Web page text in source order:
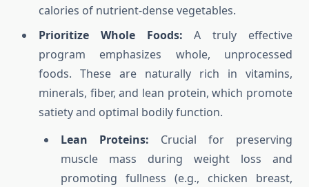
calories of nutrient-dense vegetables.
Prioritize Whole Foods: A truly effective
program emphasizes whole, unprocessed
foods. These are naturally rich in vitamins,
minerals, fiber, and lean protein, which promote
satiety and optimal bodily function.
Lean Proteins: Crucial for preserving
muscle mass during weight loss and
promoting fullness (e.g., chicken breast,